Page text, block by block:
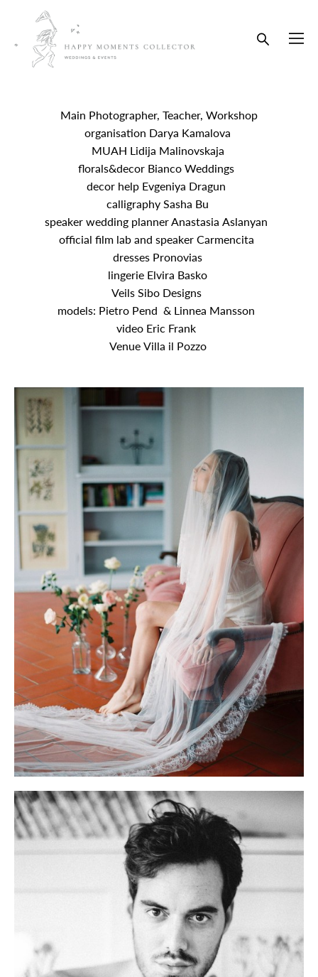
Main Photographer, Teacher, Workshop
organisation Darya Kamalova
MUAH Lidija Malinovskaja
florals&decor Bianco Weddings
decor help Evgeniya Dragun
calligraphy Sasha Bu
speaker wedding planner Anastasia Aslanyan
official film lab and speaker Carmencita
dresses Pronovias
lingerie Elvira Basko
Veils Sibo Designs
models: Pietro Pend & Linnea Mansson
video Eric Frank
Venue Villa il Pozzo